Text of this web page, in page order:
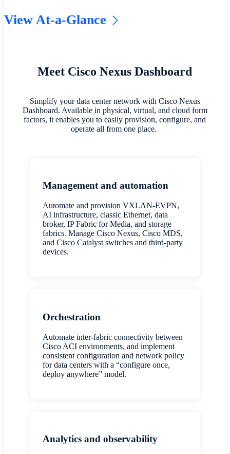
through smart analytics for enterprise
emissions, and costs.
View At-a-Glance
Meet Cisco Nexus Dashboard
Simplify your data center network with Cisco Nexus
Dashboard. Available in physical, virtual, and cloud form
factors, it enables you to easily provision, configure, and
operate all from one place.
Management and automation
Automate and provision VXLAN-EVPN,
AI infrastructure, classic Ethernet, data
broker, IP Fabric for Media, and storage
fabrics. Manage Cisco Nexus, Cisco MDS,
and Cisco Catalyst switches and third-party
devices.
Orchestration
Automate inter-fabric connectivity between
Cisco ACI environments, and implement
consistent configuration and network policy
for data centers with a “configure once,
deploy anywhere” model.
Analytics and observability